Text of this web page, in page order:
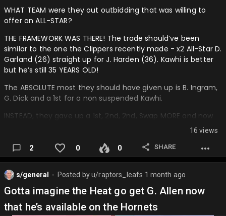
WHAT TEAM were they out outbidding that was willing to
offer an ALL-STAR?
THE FRAMEWORK WAS THERE! The trade should’ve been
similar to the one the Clippers recently made - x2 All-Star D.
Garland (26) straight up for J. Harden (36). Kawhi is better
but he’s still 35 YEARS OLD!
The ABSOLUTE most they should have given up is B. Ingram,
G. Dick and a 1st for a non suspended Kawhi.
INSTEAD, they gave up a 1st, 2nd, 2nd, Swap MORE and now
have to deal with possible suspension or the trade being
and BI.
Raptors fans are happy Kawhi is back because he’s our guy
that won us our 1 and only championship; he’s forever a
Raptor Legend, but the buck stops there.
Trade Recap:
16 views
2 0 0 SHARE
s/general Posted byu/raptors_leafs 1 month ago
Gotta imagine the Heat go get G. Allen now
that he’s available on the Hornets